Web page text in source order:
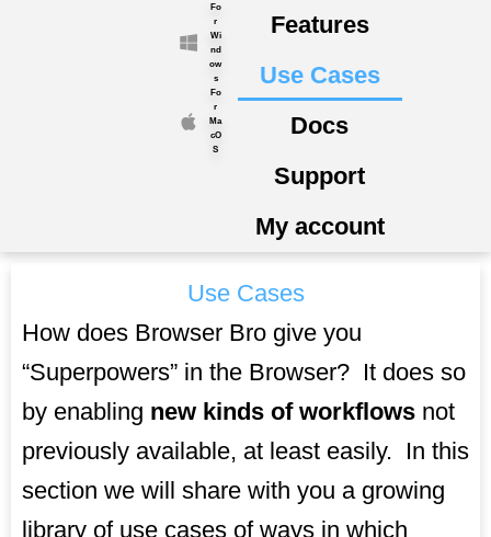
Fo
r
Wi
nd
ow
s
Fo
r
Ma
cO
S
Features
Use Cases
Docs
Support
My account
Use Cases
How does Browser Bro give you
“Superpowers” in the Browser? It does so
by enabling new kinds of workflows not
previously available, at least easily. In this
section we will share with you a growing
library of use cases of ways in which